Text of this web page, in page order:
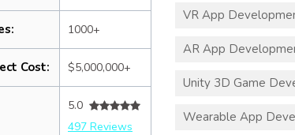
1000+
Cost: $5,000,000+
5.0
497 Reviews
VR App
AR App
Unity 3D Game
Wearable App